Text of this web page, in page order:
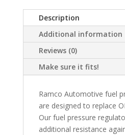
Description
Additional information
Reviews (0)
Make sure it fits!
Ramco Automotive fuel
are designed to replace
Our fuel pressure
additional resistance